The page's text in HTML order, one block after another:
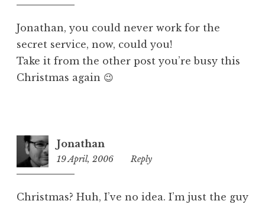
Jonathan, you could never work for the
secret service, now, could you!
Take it from the other post you’re busy this
Christmas again 😉
Jonathan
19 April, 2006
12:59
Reply
Christmas? Huh, I’ve no idea. I’m just the guy